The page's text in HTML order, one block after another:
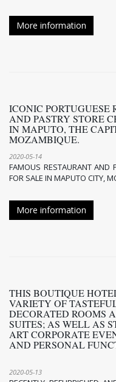
More information
ICONIC PORTUGUESE
AND PASTRY STORE
IN MAPUTO, THE
MOZAMBIQUE.
2020-05-14
FAMOUS RESTAURANT AND
FOR SALE IN MAPUTO CITY,
More information
THIS BOUTIQUE
VARIETY OF
DECORATED ROOMS
SUITES; AS WELL AS
ART CORPORATE
AND PERSONAL
2020-05-13